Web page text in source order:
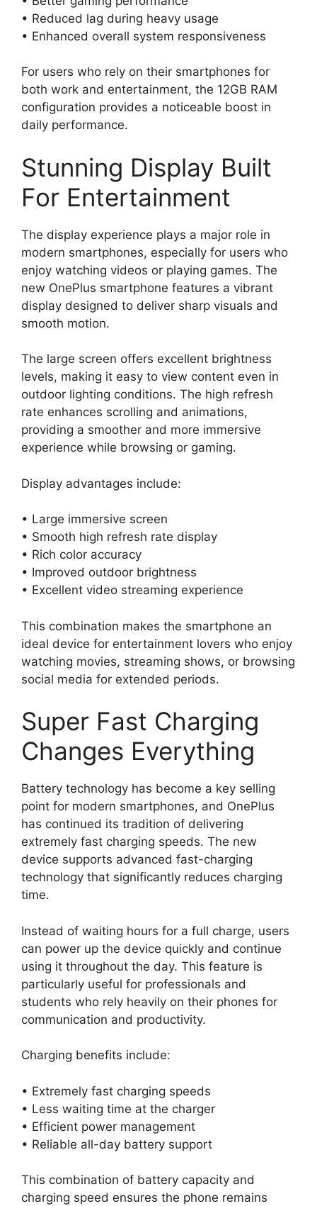
• Reduced lag during heavy usage
• Enhanced overall system responsiveness
For users who rely on their smartphones for
both work and entertainment, the 12GB RAM
configuration provides a noticeable boost in
daily performance.
Stunning Display Built
For Entertainment
The display experience plays a major role in
modern smartphones, especially for users who
enjoy watching videos or playing games. The
new OnePlus smartphone features a vibrant
display designed to deliver sharp visuals and
smooth motion.
The large screen offers excellent brightness
levels, making it easy to view content even in
outdoor lighting conditions. The high refresh
rate enhances scrolling and animations,
providing a smoother and more immersive
experience while browsing or gaming.
Display advantages include:
• Large immersive screen
• Smooth high refresh rate display
• Rich color accuracy
• Improved outdoor brightness
• Excellent video streaming experience
This combination makes the smartphone an
ideal device for entertainment lovers who enjoy
watching movies, streaming shows, or browsing
social media for extended periods.
Super Fast Charging
Changes Everything
Battery technology has become a key selling
point for modern smartphones, and OnePlus
has continued its tradition of delivering
extremely fast charging speeds. The new
device supports advanced fast-charging
technology that significantly reduces charging
time.
Instead of waiting hours for a full charge, users
can power up the device quickly and continue
using it throughout the day. This feature is
particularly useful for professionals and
students who rely heavily on their phones for
communication and productivity.
Charging benefits include:
• Extremely fast charging speeds
• Less waiting time at the charger
• Efficient power management
• Reliable all-day battery support
This combination of battery capacity and
charging speed ensures the phone remains